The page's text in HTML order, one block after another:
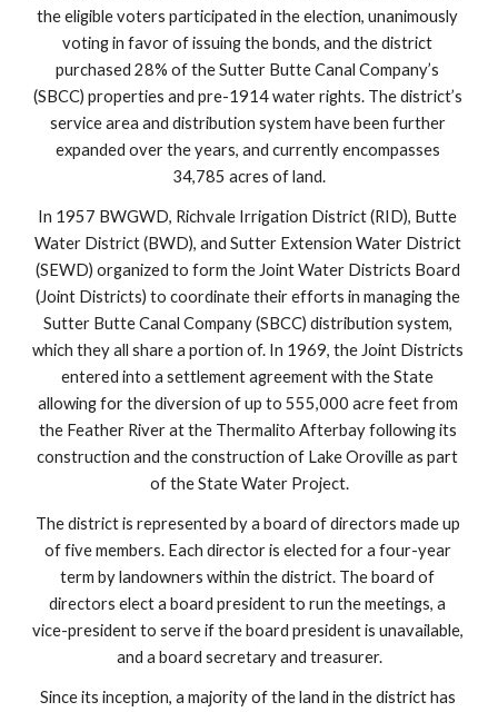
the eligible voters participated in the election, unanimously
voting in favor of issuing the bonds, and the district
purchased 28% of the Sutter Butte Canal Company’s
(SBCC) properties and pre-1914 water rights. The district’s
service area and distribution system have been further
expanded over the years, and currently encompasses
34,785 acres of land.
In 1957 BWGWD, Richvale Irrigation District (RID), Butte
Water District (BWD), and Sutter Extension Water District
(SEWD) organized to form the Joint Water Districts Board
(Joint Districts) to coordinate their efforts in managing the
Sutter Butte Canal Company (SBCC) distribution system,
which they all share a portion of. In 1969, the Joint Districts
entered into a settlement agreement with the State
allowing for the diversion of up to 555,000 acre feet from
the Feather River at the Thermalito Afterbay following its
construction and the construction of Lake Oroville as part
of the State Water Project.
The district is represented by a board of directors made up
of five members. Each director is elected for a four-year
term by landowners within the district. The board of
directors elect a board president to run the meetings, a
vice-president to serve if the board president is unavailable,
and a board secretary and treasurer.
Since its inception, a majority of the land in the district has